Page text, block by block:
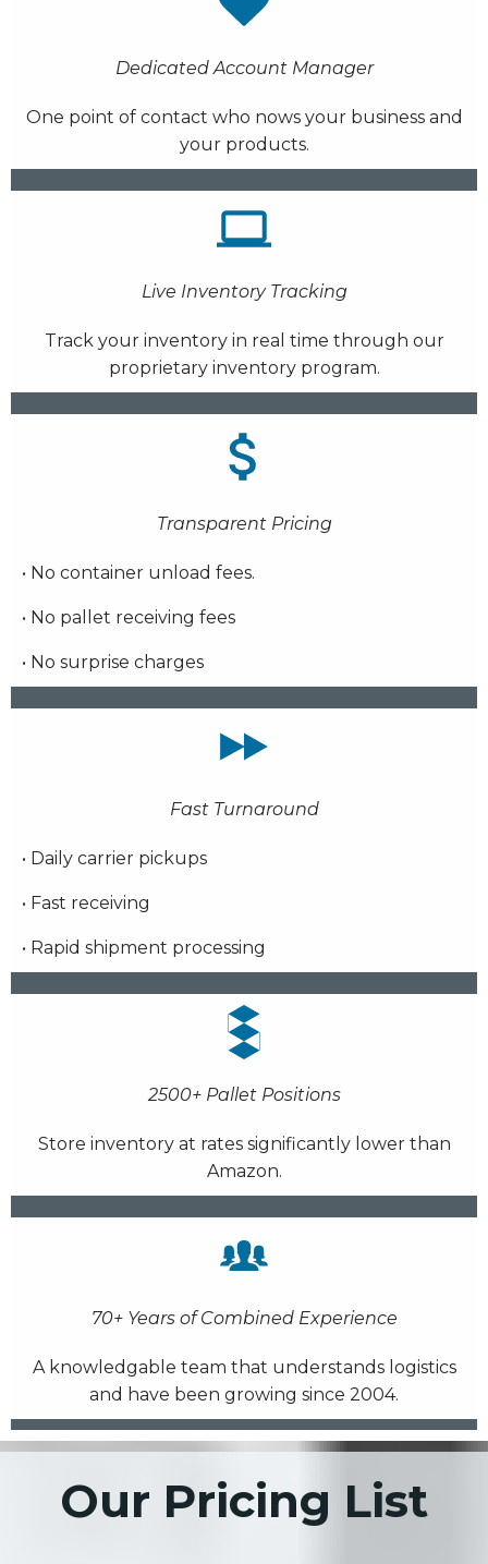
Dedicated Account Manager
One point of contact who nows your business and
your products.
Live Inventory Tracking
Track your inventory in real time through our
proprietary inventory program.
Transparent Pricing
• No container unload fees.
• No pallet receiving fees
• No surprise charges
Fast Turnaround
• Daily carrier pickups
• Fast receiving
• Rapid shipment processing
2500+ Pallet Positions
Store inventory at rates significantly lower than
Amazon.
70+ Years of Combined Experience
A knowledgable team that understands logistics
and have been growing since 2004.
Our Pricing List